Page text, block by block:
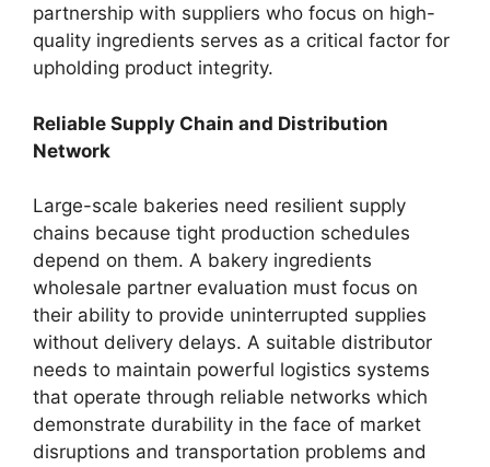
partnership with suppliers who focus on high-
quality ingredients serves as a critical factor for
upholding product integrity.
Reliable Supply Chain and Distribution
Network
Large-scale bakeries need resilient supply
chains because tight production schedules
depend on them. A bakery ingredients
wholesale partner evaluation must focus on
their ability to provide uninterrupted supplies
without delivery delays. A suitable distributor
needs to maintain powerful logistics systems
that operate through reliable networks which
demonstrate durability in the face of market
disruptions and transportation problems and